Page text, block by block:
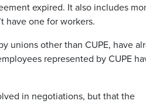
expired. It also includes
have one for workers.
unions other than CUPE, have
represented by CUPE
in negotiations, but that the